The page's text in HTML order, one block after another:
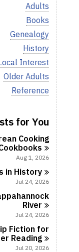
V
i
e
w
a
l
l
c
a
r
d
n
Adults
V
i
e
w
a
l
l
c
a
s
i
n
Books
V
i
w
a
l
c
d
i
n
Genealogy
V
i
e
w
a
l
a
d
s
i
History
Interest
V
i
l
c
a
d
s
n
Older Adults
V
i
a
l
l
c
r
i
Reference
for You
Cooking
Aug 1, 2026
in History
Jul 24, 2026
River
Jul 24, 2026
Fiction for
Reading
Jul 20, 2026